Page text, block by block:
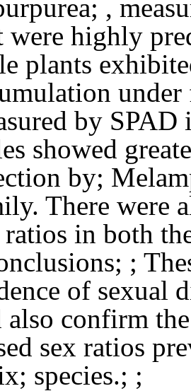
; ,
were highly
plants
by
showed
by;
There were
ratios in both
; ;
of sexual
also confirm
sex ratios
; species.; ;